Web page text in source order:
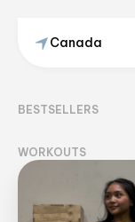
Canada
BESTSELLERS
WORKOUTS